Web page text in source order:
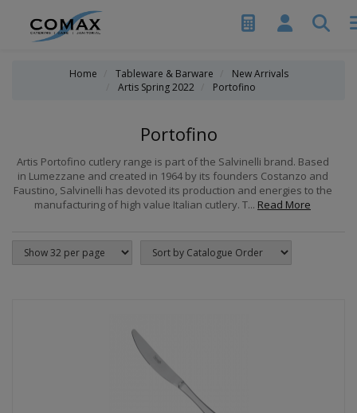
Home Tableware & Barware
New Arrivals
Artis Spring 2022
Portofino
Portofino
Artis Portofino cutlery range is part of the Salvinelli brand. Based
in Lumezzane and created in 1964 by its founders Costanzo and
Faustino, Salvinelli has devoted its production and energies to the
manufacturing of high value Italian cutlery. T... Read More